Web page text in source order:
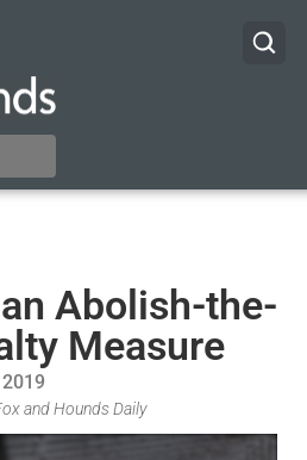
Abolish-the-
Measure
and Hounds Daily